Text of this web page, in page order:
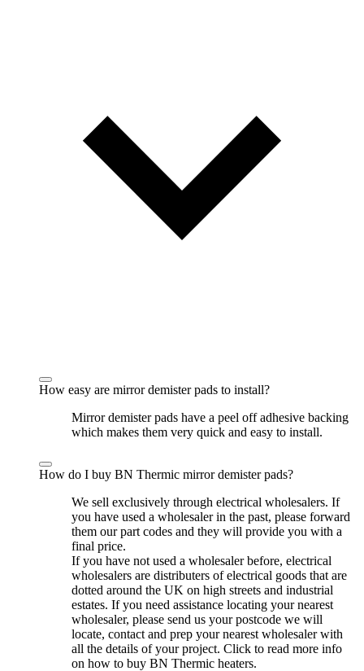
How easy are mirror demister pads to install?
Mirror demister pads have a peel off adhesive backing
which makes them very quick and easy to install.
How do I buy BN Thermic mirror demister pads?
We sell exclusively through electrical wholesalers. If
you have used a wholesaler in the past, please forward
them our part codes and they will provide you with a
final price.
If you have not used a wholesaler before, electrical
wholesalers are distributers of electrical goods that are
dotted around the UK on high streets and industrial
estates. If you need assistance locating your nearest
wholesaler, please send us your postcode we will
locate, contact and prep your nearest wholesaler with
all the details of your project. Click to read more info
on how to buy BN Thermic heaters.